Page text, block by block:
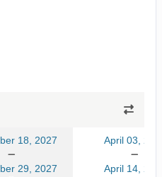
18, 2027
29, 2027
April 03,
April 14,